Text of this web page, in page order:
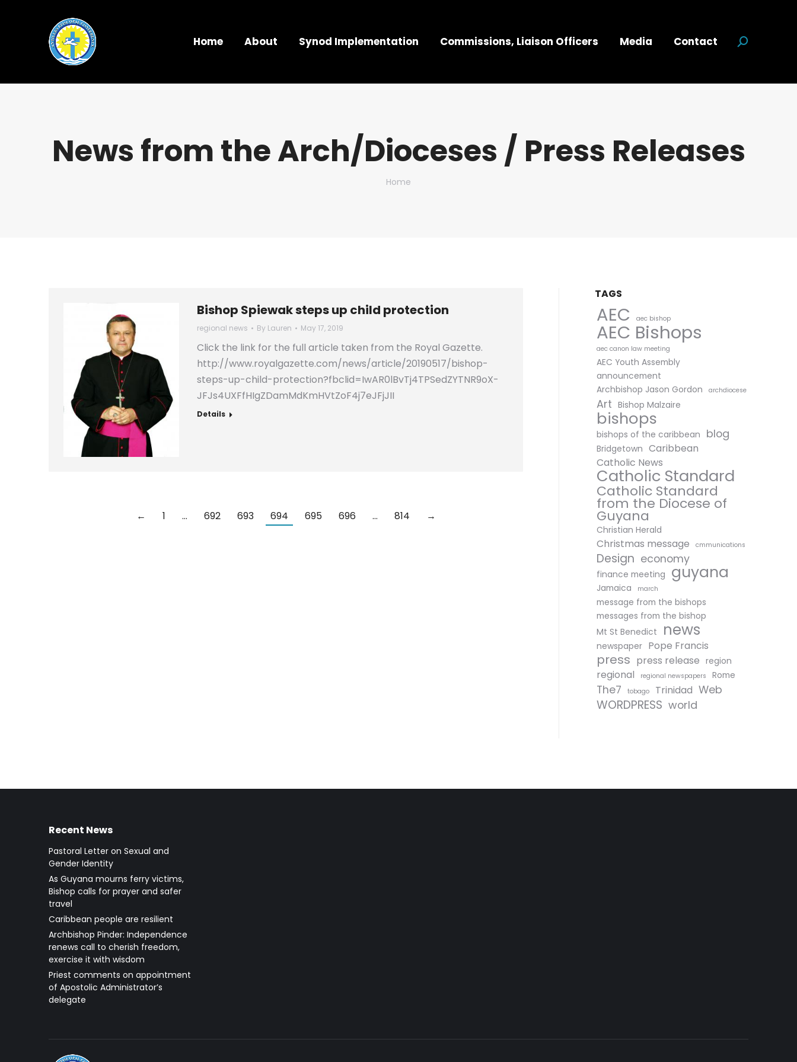
Home About Synod Implementation Commissions, Liaison Officers Media Contact Search:
News from the Arch/Dioceses / Press Releases
You are here:
Home
Bishop Spiewak steps up child protection
regional news By Lauren May 17, 2019
Click the link for the full article taken from the Royal Gazette.
http://www.royalgazette.com/news/article/20190517/bishop-
steps-up-child-protection?fbclid=IwAR0lBvTj4TPSedZYTNR9oX-
JFJs4UXFfHIgZDamMdKmHVtZoF4j7eJFjJII
Details
← 1 … 692 693 694 695 696 … 814 →
TAGS
AEC aec bishop
AEC Bishops
aec canon law meeting
AEC Youth Assembly
announcement
Archbishop Jason Gordon
archdiocese
Art Bishop Malzaire
bishops
bishops of the caribbean blog
Bridgetown Caribbean
Catholic News
Catholic Standard
Catholic Standard
from the Diocese of
Guyana
Christian Herald
Christmas message cmmunications
Design economy
finance meeting guyana
Jamaica march
message from the bishops
messages from the bishop
Mt St Benedict
news
newspaper Pope Francis
press press release region
regional regional newspapers Rome
The7 tobago Trinidad Web
WORDPRESS world
Recent News
Pastoral Letter on Sexual and
Gender Identity
As Guyana mourns ferry victims,
Bishop calls for prayer and safer
travel
Caribbean people are resilient
Archbishop Pinder: Independence
renews call to cherish freedom,
exercise it with wisdom
Priest comments on appointment
of Apostolic Administrator’s
delegate